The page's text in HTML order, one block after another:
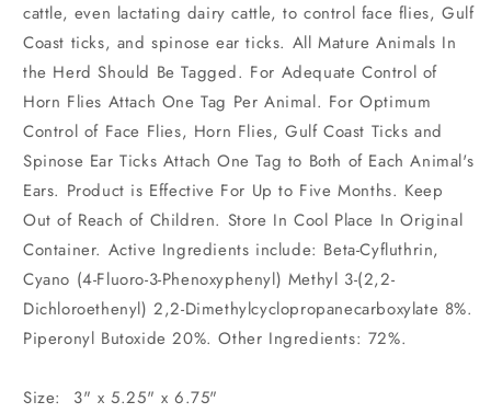
cattle, even lactating dairy cattle, to control face flies, Gulf
Coast ticks, and spinose ear ticks. All Mature Animals In
the Herd Should Be Tagged. For Adequate Control of
Horn Flies Attach One Tag Per Animal. For Optimum
Control of Face Flies, Horn Flies, Gulf Coast Ticks and
Spinose Ear Ticks Attach One Tag to Both of Each Animal's
Ears. Product is Effective For Up to Five Months. Keep
Out of Reach of Children. Store In Cool Place In Original
Container. Active Ingredients include: Beta-Cyfluthrin,
Cyano (4-Fluoro-3-Phenoxyphenyl) Methyl 3-(2,2-
Dichloroethenyl) 2,2-Dimethylcyclopropanecarboxylate 8%.
Piperonyl Butoxide 20%. Other Ingredients: 72%.
Size: 3" x 5.25" x 6.75"